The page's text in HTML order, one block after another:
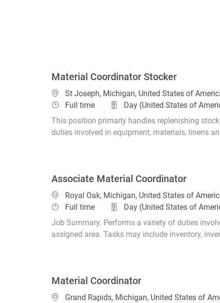
Material Coordinator Stocker
Location
St Joseph, Michigan, United States of
Job Type
Full time Day (United States of
This position primarly handles replenishing
duties involved in equipment, materials, linens
Associate Material Coordinator
LocationRoyal Oak, Michigan, United States of
Job Type
Full time Day (United States of
Job Summary. Performs a variety of duties
assigned area. Tasks may include inventory,
Material Coordinator
LocationGrand Rapids, Michigan, United States of